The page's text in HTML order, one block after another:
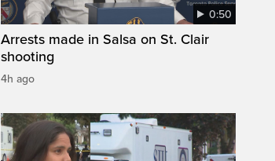
0:50
Arrests made in Salsa on St. Clair
shooting
4h ago